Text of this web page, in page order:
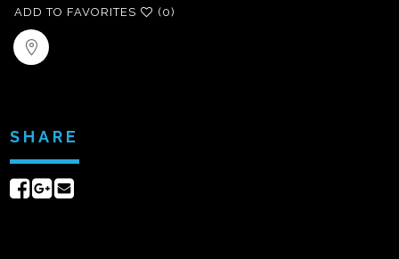
ADD TO FAVORITES (0)
SHARE
ShareShare